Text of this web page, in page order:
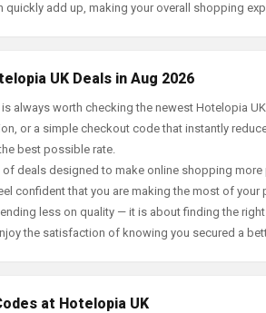
quickly add up, making your overall shopping
UK Deals in Aug 2026
always worth checking the newest Hotelopia
or a simple checkout code that instantly
best possible rate.
deals designed to make online shopping
confident that you are making the most of your
less on quality — it is about finding the
the satisfaction of knowing you secured a
at Hotelopia UK